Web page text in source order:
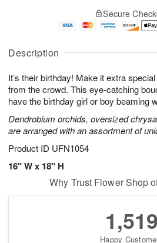
Description
It’s their birthday! Make it extra
from the crowd. This eye-catching
have the birthday girl or boy beaming
Dendrobium orchids, oversized
are arranged with an assortment of
Product ID UFN1054
16" W x 18" H
u
9
g
0
g
1
e
t
s
Secure
Why Trust Flower Shop
1,519
Happy